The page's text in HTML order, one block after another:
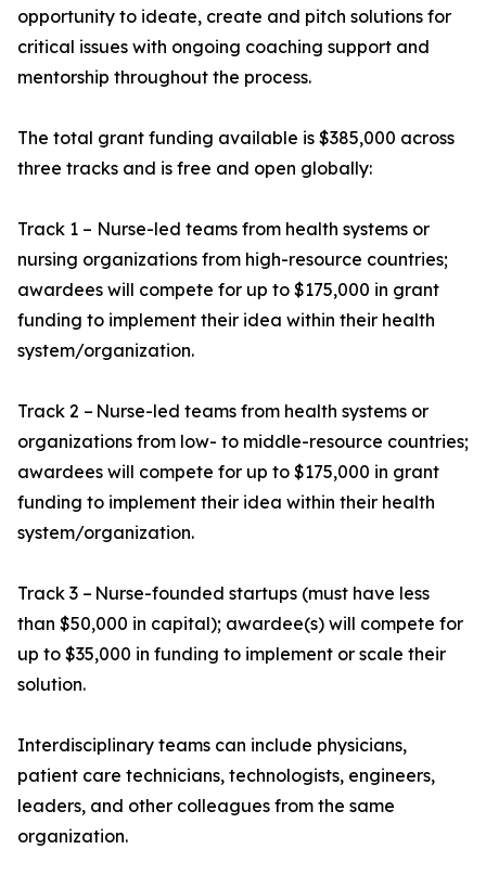
opportunity to ideate, create and pitch solutions for
critical issues with ongoing coaching support and
mentorship throughout the process.
The total grant funding available is $385,000 across
three tracks and is free and open globally:
Track 1 – Nurse-led teams from health systems or
nursing organizations from high-resource countries;
awardees will compete for up to $175,000 in grant
funding to implement their idea within their health
system/organization.
Track 2 – Nurse-led teams from health systems or
organizations from low- to middle-resource countries;
awardees will compete for up to $175,000 in grant
funding to implement their idea within their health
system/organization.
Track 3 – Nurse-founded startups (must have less
than $50,000 in capital); awardee(s) will compete for
up to $35,000 in funding to implement or scale their
solution.
Interdisciplinary teams can include physicians,
patient care technicians, technologists, engineers,
leaders, and other colleagues from the same
organization.